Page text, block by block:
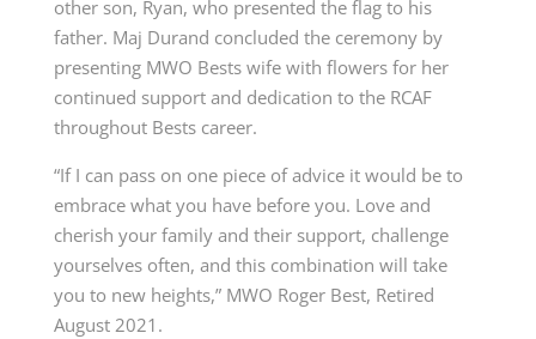
other son, Ryan, who presented the flag to his
father. Maj Durand concluded the ceremony by
presenting MWO Bests wife with flowers for her
continued support and dedication to the RCAF
throughout Bests career.
“If I can pass on one piece of advice it would be to
embrace what you have before you. Love and
cherish your family and their support, challenge
yourselves often, and this combination will take
you to new heights,” MWO Roger Best, Retired
August 2021.